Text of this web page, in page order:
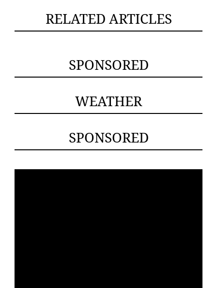
RELATED ARTICLES
SPONSORED
WEATHER
SPONSORED